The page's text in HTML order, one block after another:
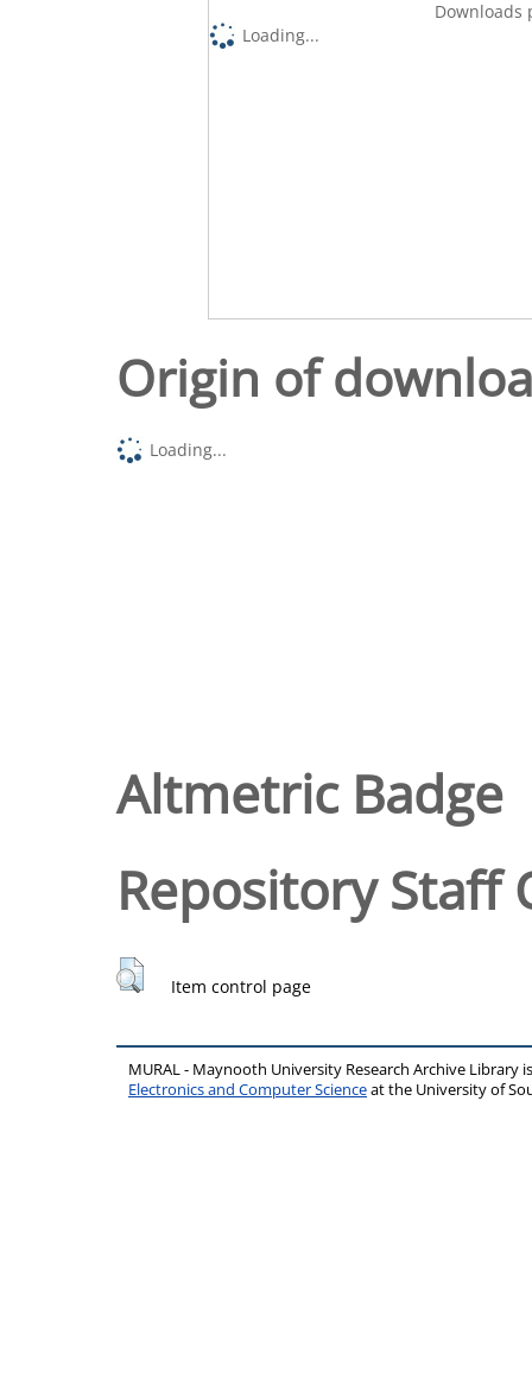
Downloads
Loading...
Origin of
Loading...
Altmetric Badge
Repository Staff
Item control page
MURAL - Maynooth University Research Archive Library
Electronics and Computer Scienceat the University of